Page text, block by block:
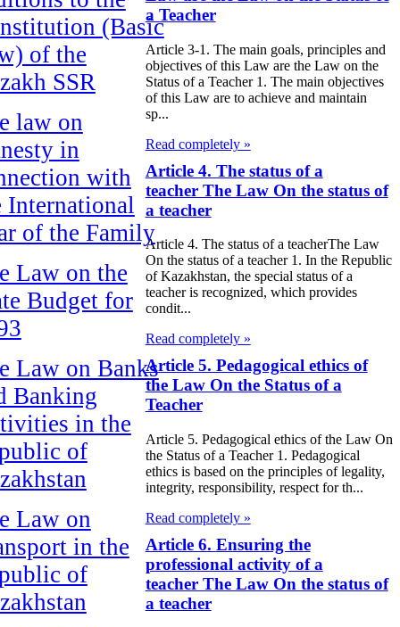
(Basic
of the
SSR
law on
in
with
International
of the Family
Law on the
Budget for
Law on Banks
Banking
in the
of
Law on
in the
of
a Teacher
Article 3-1. The main goals, principles and
objectives of this Law are the Law on the
Status of a Teacher 1. The main objectives
of this Law are to achieve and maintain
sp...
Read completely »
Article 4. The status of a
teacher The Law On the status of
a teacher
Article 4. The status of a teacherThe Law
On the status of a teacher 1. In the Republic
of Kazakhstan, the special status of a
teacher is recognized, which provides
condit...
Read completely »
Article 5. Pedagogical ethics of
the Law On the Status of a
Teacher
Article 5. Pedagogical ethics of the Law On
the Status of a Teacher 1. Pedagogical
ethics is based on the principles of legality,
integrity, responsibility, respect for th...
Read completely »
Article 6. Ensuring the
professional activity of a
teacher The Law On the status of
a teacher